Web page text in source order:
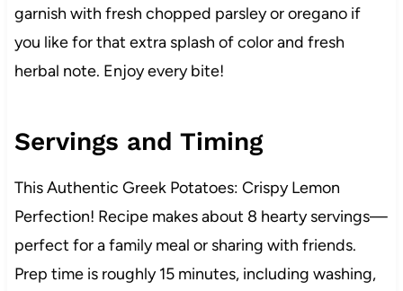
garnish with fresh chopped parsley or oregano if
you like for that extra splash of color and fresh
herbal note. Enjoy every bite!
Servings and Timing
This Authentic Greek Potatoes: Crispy Lemon
Perfection! Recipe makes about 8 hearty servings—
perfect for a family meal or sharing with friends.
Prep time is roughly 15 minutes, including washing,